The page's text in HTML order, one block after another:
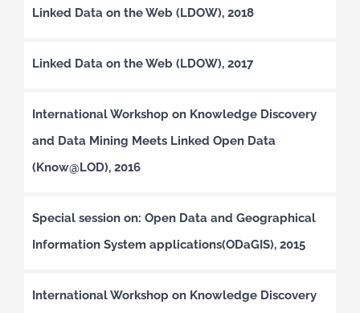
Linked Data on the Web (LDOW), 2018
Linked Data on the Web (LDOW), 2017
International Workshop on Knowledge Discovery
and Data Mining Meets Linked Open Data
(Know@LOD), 2016
Special session on: Open Data and Geographical
Information System applications(ODaGIS), 2015
International Workshop on Knowledge Discovery